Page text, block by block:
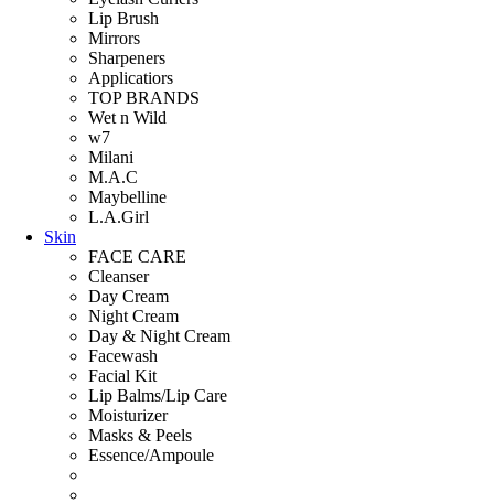
Lip Brush
Mirrors
Sharpeners
Applicatiors
TOP BRANDS
Wet n Wild
w7
Milani
M.A.C
Maybelline
L.A.Girl
Skin
FACE CARE
Cleanser
Day Cream
Night Cream
Day & Night Cream
Facewash
Facial Kit
Lip Balms/Lip Care
Moisturizer
Masks & Peels
Essence/Ampoule